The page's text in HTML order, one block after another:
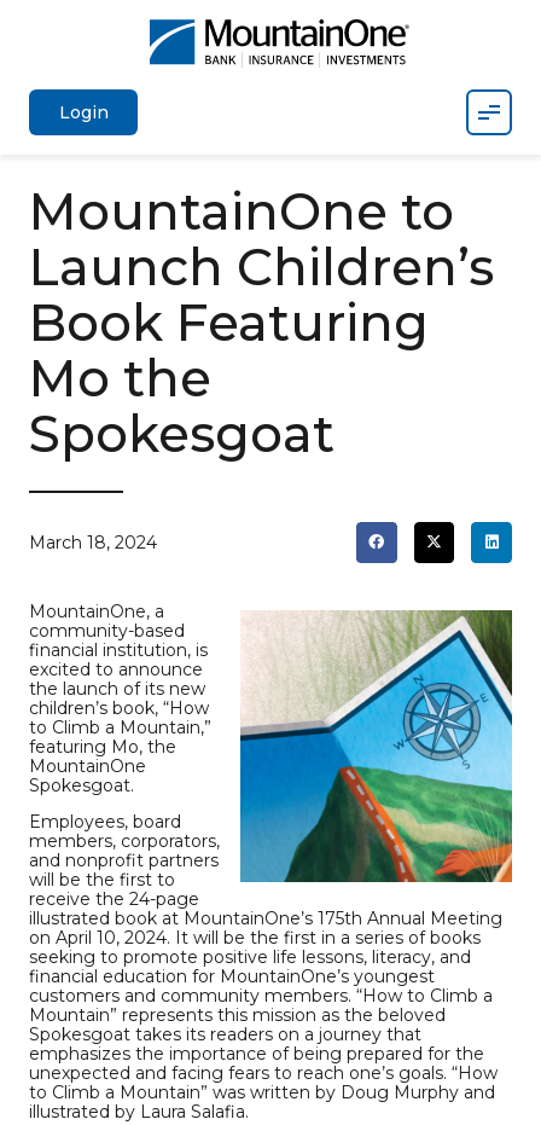
Login
MountainOne to
Launch Children’s
Book Featuring
Mo the
Spokesgoat
March 18, 2024
MountainOne, a
community-based
financial institution, is
excited to announce
the launch of its new
children’s book, “How
to Climb a Mountain,”
featuring Mo, the
MountainOne
Spokesgoat.
Employees, board
members, corporators,
and nonprofit partners
will be the first to
receive the 24-page
illustrated book at MountainOne’s 175th Annual Meeting
on April 10, 2024. It will be the first in a series of books
seeking to promote positive life lessons, literacy, and
financial education for MountainOne’s youngest
customers and community members. “How to Climb a
Mountain” represents this mission as the beloved
Spokesgoat takes its readers on a journey that
emphasizes the importance of being prepared for the
unexpected and facing fears to reach one’s goals. “How
to Climb a Mountain” was written by Doug Murphy and
illustrated by Laura Salafia.